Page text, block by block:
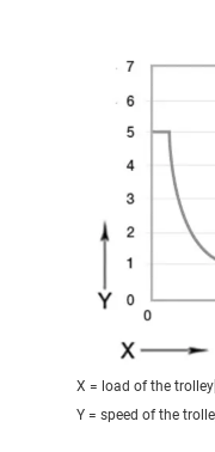
X = load of the
Y = speed of the